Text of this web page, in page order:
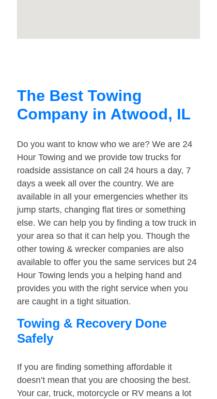
The Best Towing
Company in Atwood, IL
Do you want to know who we are? We are 24
Hour Towing and we provide tow trucks for
roadside assistance on call 24 hours a day, 7
days a week all over the country. We are
available in all your emergencies whether its
jump starts, changing flat tires or something
else. We can help you by finding a tow truck in
your area so that it can help you. Though the
other towing & wrecker companies are also
available to offer you the same services but 24
Hour Towing lends you a helping hand and
provides you with the right service when you
are caught in a tight situation.
Towing & Recovery Done
Safely
If you are finding something affordable it
doesn’t mean that you are choosing the best.
Your car, truck, motorcycle or RV means a lot